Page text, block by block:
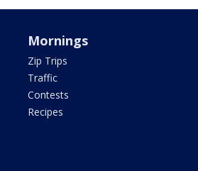
Mornings
Zip Trips
Traffic
Contests
Recipes